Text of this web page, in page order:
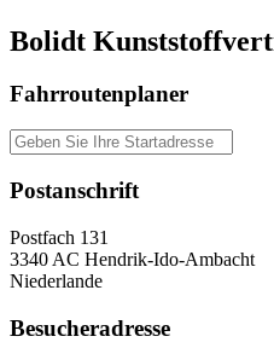
Bolidt
Fahrroutenplaner
Postanschrift
Postfach 131
3340 AC Hendrik-Ido-Ambacht
Niederlande
Besucheradresse